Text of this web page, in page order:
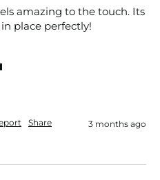
amazing to the touch. Its
place perfectly!
Share 3 months ago